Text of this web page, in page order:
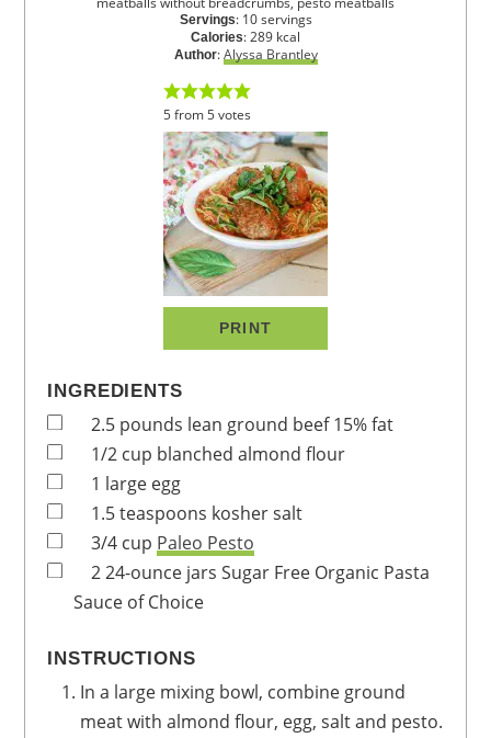
Servings: 10 servings
Calories:289 kcal
Author:Alyssa Brantley
5from5votes
PRINT
INGREDIENTS
2.5 pounds lean ground beef15% fat
1/2 cup blanched almond flour
1 large egg
1.5teaspoons kosher salt
3/4 cup Paleo Pesto
224-ounce jars Sugar Free Organic Pasta
Sauce of Choice
INSTRUCTIONS
In a large mixing bowl, combine ground
meat with almond flour, egg, salt and pesto.